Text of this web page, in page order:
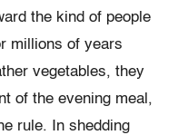
the kind of people
millions of years
vegetables, they
of the evening meal,
rule. In shedding